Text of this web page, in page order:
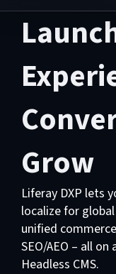
Grow
Liferay DXP lets
localize for
unified
SEO/AEO – all
Headless CMS.